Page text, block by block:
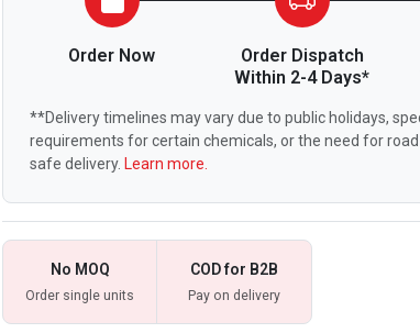
Order Now
Order Dispatch
Within 2-4 Days*
**Delivery timelines may vary due to public holidays,
requirements for certain chemicals, or the need for
safe delivery. Learn more.
No MOQ
Order single units
COD for B2B
Pay on delivery